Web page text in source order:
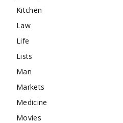
Kitchen
Law
Life
Lists
Man
Markets
Medicine
Movies